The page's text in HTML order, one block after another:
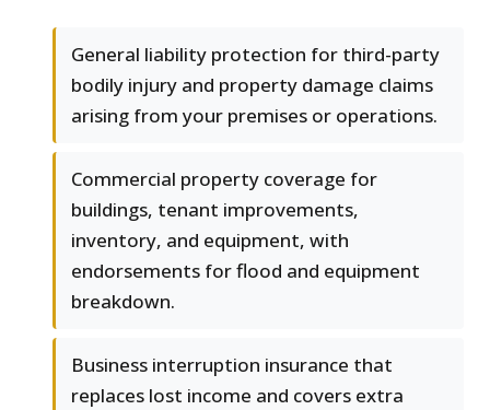
General liability protection for third-party
bodily injury and property damage claims
arising from your premises or operations.
Commercial property coverage for
buildings, tenant improvements,
inventory, and equipment, with
endorsements for flood and equipment
breakdown.
Business interruption insurance that
replaces lost income and covers extra